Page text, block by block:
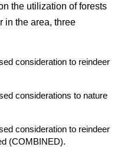
the utilization of forests
in the area, three
consideration to reindeer
considerations to nature
consideration to reindeer
(COMBINED).